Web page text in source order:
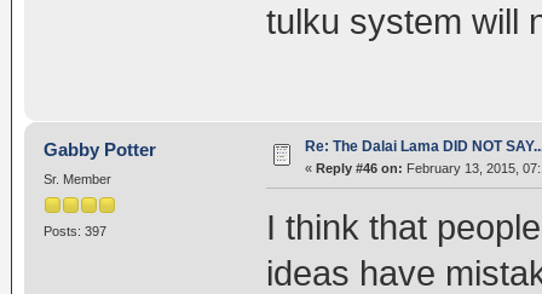
tulku system will
Gabby Potter
Sr. Member
Posts: 397
Re: The Dalai Lama DID NOT
« Reply #46 on: February 13, 2015,
I think that
ideas have